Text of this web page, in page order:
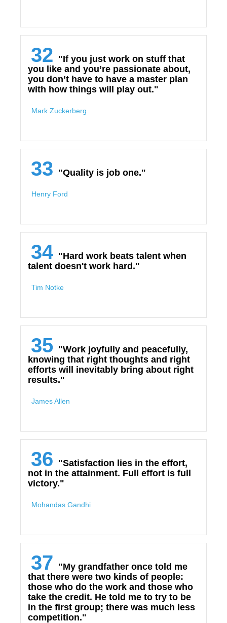
32 "If you just work on stuff that
you like and you’re passionate about,
you don’t have to have a master plan
with how things will play out."
Mark Zuckerberg
33 "Quality is job one."
Henry Ford
34 "Hard work beats talent when
talent doesn't work hard."
Tim Notke
35 "Work joyfully and peacefully,
knowing that right thoughts and right
efforts will inevitably bring about right
results."
James Allen
36 "Satisfaction lies in the effort,
not in the attainment. Full effort is full
victory."
Mohandas Gandhi
37 "My grandfather once told me
that there were two kinds of people:
those who do the work and those who
take the credit. He told me to try to be
in the first group; there was much less
competition."